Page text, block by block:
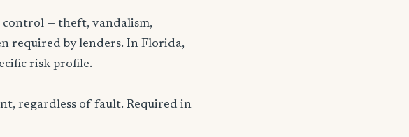
control — theft, vandalism,
required by lenders. In Florida,
risk profile.
regardless of fault. Required in